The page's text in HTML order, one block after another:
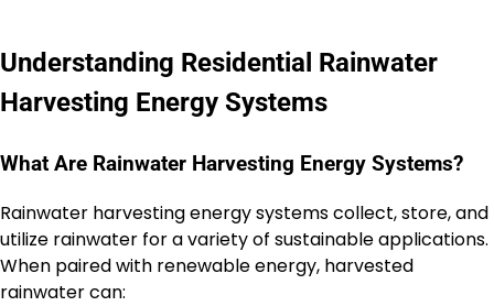
Understanding Residential Rainwater
Harvesting Energy Systems
What Are Rainwater Harvesting Energy Systems?
Rainwater harvesting energy systems collect, store, and
utilize rainwater for a variety of sustainable applications.
When paired with renewable energy, harvested
rainwater can: